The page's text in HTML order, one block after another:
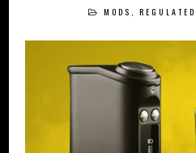
MODS , REGULATED